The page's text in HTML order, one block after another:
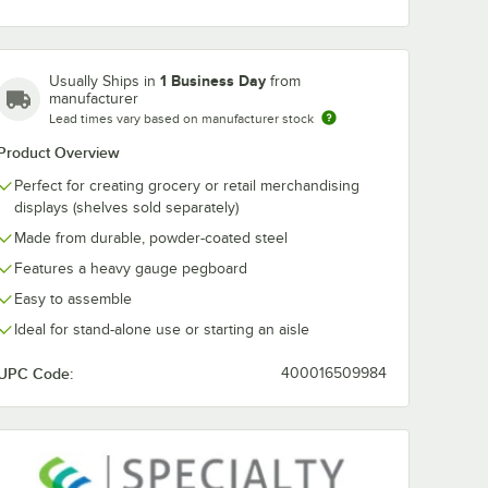
Usually Ships in 1 Business Day from
manufacturer
Lead times vary based on manufacturer stock
Overview
Perfect for creating grocery or retail merchandising
displays (shelves sold separately)
Made from durable, powder-coated steel
Features a heavy gauge pegboard
Easy to assemble
Ideal for stand-alone use or starting an aisle
Code: 400016509984
On Gondola Merchandiser
Merchandiser Shelf
Add to Cart Add to Cart
Pegboard